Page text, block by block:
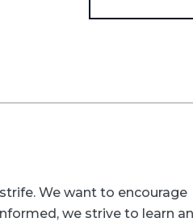
We want to encourage
we strive to learn